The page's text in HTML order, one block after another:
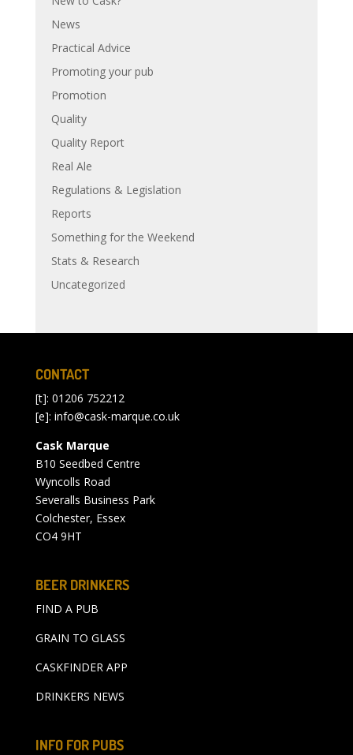
News
Practical Advice
Promoting your pub
Promotion
Quality
Quality Report
Real Ale
Regulations & Legislation
Reports
Something for the Weekend
Stats & Research
Uncategorized
CONTACT
[t]: 01206 752212
[e]: info@cask-marque.co.uk
Cask Marque
B10 Seedbed Centre
Wyncolls Road
Severalls Business Park
Colchester, Essex
CO4 9HT
BEER DRINKERS
FIND A PUB
GRAIN TO GLASS
CASKFINDER APP
DRINKERS NEWS
INFO FOR PUBS